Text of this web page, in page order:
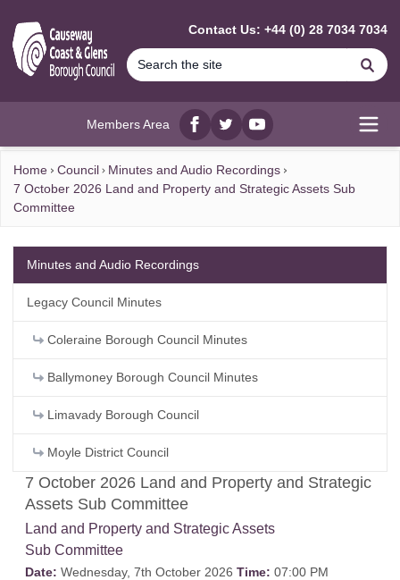
Contact Us: +44 (0) 28 7034 7034
Members Area
Facebook
twitterYouTube
Home Council
Minutes and Audio Recordings
7 October 2026 Land and Property and Strategic Assets Sub
Committee
7 October 2026 Land and Property and Strategic
Assets Sub Committee
Land and Property and Strategic Assets
Sub Committee
Date: Wednesday, 7th October 2026 Time: 07:00 PM
Minutes and Audio Recordings
Legacy Council Minutes
Coleraine Borough Council Minutes
Ballymoney Borough Council Minutes
Limavady Borough Council
Moyle District Council